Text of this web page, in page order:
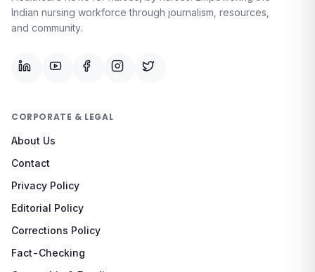
Indian nursing workforce through journalism, resources,
and community.
CORPORATE & LEGAL
About Us
Contact
Privacy Policy
Editorial Policy
Corrections Policy
Fact-Checking